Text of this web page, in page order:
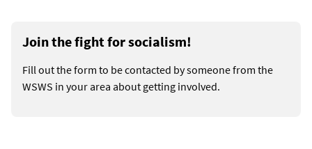
Join the fight for socialism!
Fill out the form to be contacted by someone from the
WSWS in your area about getting involved.